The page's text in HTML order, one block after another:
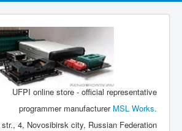
UFPI online store - official representative
programmer manufacturer MSL Works.
str., 4, Novosibirsk city, Russian Federation